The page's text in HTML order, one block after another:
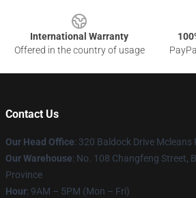
International Warranty
Offered in the country of usage
Contact Us
Our Head Office: 320 Baldock Drive Mcleans
Our Warehouse: No. 108 Changfeng Street,
Province
Hour: 9AM – 5PM (Mon – Fri)